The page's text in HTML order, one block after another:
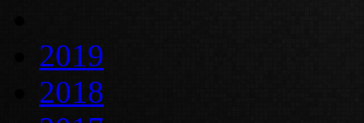
2019
2018